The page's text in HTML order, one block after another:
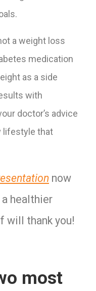
a weight loss
medication
as a side
with
doctor’s advice
lifestyle that
now
healthier
will thank you!
most